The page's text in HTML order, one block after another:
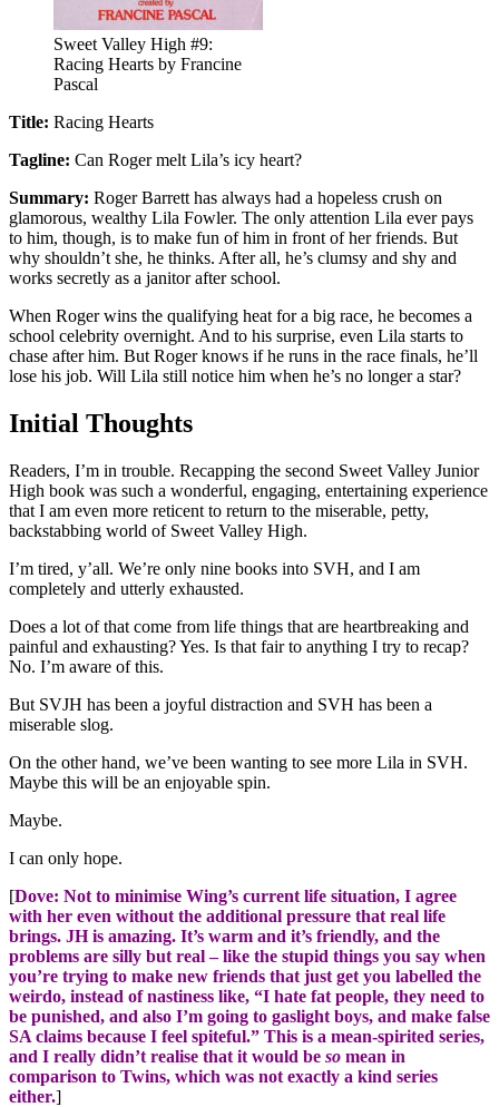
Sweet Valley High #9:
Racing Hearts by Francine
Pascal
Title: Racing Hearts
Tagline: Can Roger melt Lila’s icy heart?
Summary: Roger Barrett has always had a hopeless crush on
glamorous, wealthy Lila Fowler. The only attention Lila ever pays
to him, though, is to make fun of him in front of her friends. But
why shouldn’t she, he thinks. After all, he’s clumsy and shy and
works secretly as a janitor after school.
When Roger wins the qualifying heat for a big race, he becomes a
school celebrity overnight. And to his surprise, even Lila starts to
chase after him. But Roger knows if he runs in the race finals, he’ll
lose his job. Will Lila still notice him when he’s no longer a star?
Initial Thoughts
Readers, I’m in trouble. Recapping the second Sweet Valley Junior
High book was such a wonderful, engaging, entertaining experience
that I am even more reticent to return to the miserable, petty,
backstabbing world of Sweet Valley High.
I’m tired, y’all. We’re only nine books into SVH, and I am
completely and utterly exhausted.
Does a lot of that come from life things that are heartbreaking and
painful and exhausting? Yes. Is that fair to anything I try to recap?
No. I’m aware of this.
But SVJH has been a joyful distraction and SVH has been a
miserable slog.
On the other hand, we’ve been wanting to see more Lila in SVH.
Maybe this will be an enjoyable spin.
Maybe.
I can only hope.
[Dove: Not to minimise Wing’s current life situation, I agree
with her even without the additional pressure that real life
brings. JH is amazing. It’s warm and it’s friendly, and the
problems are silly but real – like the stupid things you say when
you’re trying to make new friends that just get you labelled the
weirdo, instead of nastiness like, “I hate fat people, they need to
be punished, and also I’m going to gaslight boys, and make false
SA claims because I feel spiteful.” This is a mean-spirited series,
and I really didn’t realise that it would be so mean in
comparison to Twins, which was not exactly a kind series
either.]